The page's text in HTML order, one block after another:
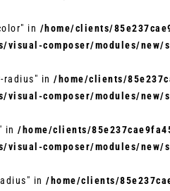
in /home/clients/
composer/modules/new/
radius" in /home/clients/
composer/modules/new/
in /home/clients/
composer/modules/new/
in /home/clients/